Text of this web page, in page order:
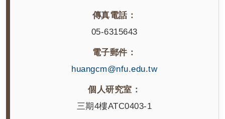
傳真電話：
05-6315643
電子郵件：
huangcm@nfu.edu.tw
個人研究室：
三期4樓ATC0403-1